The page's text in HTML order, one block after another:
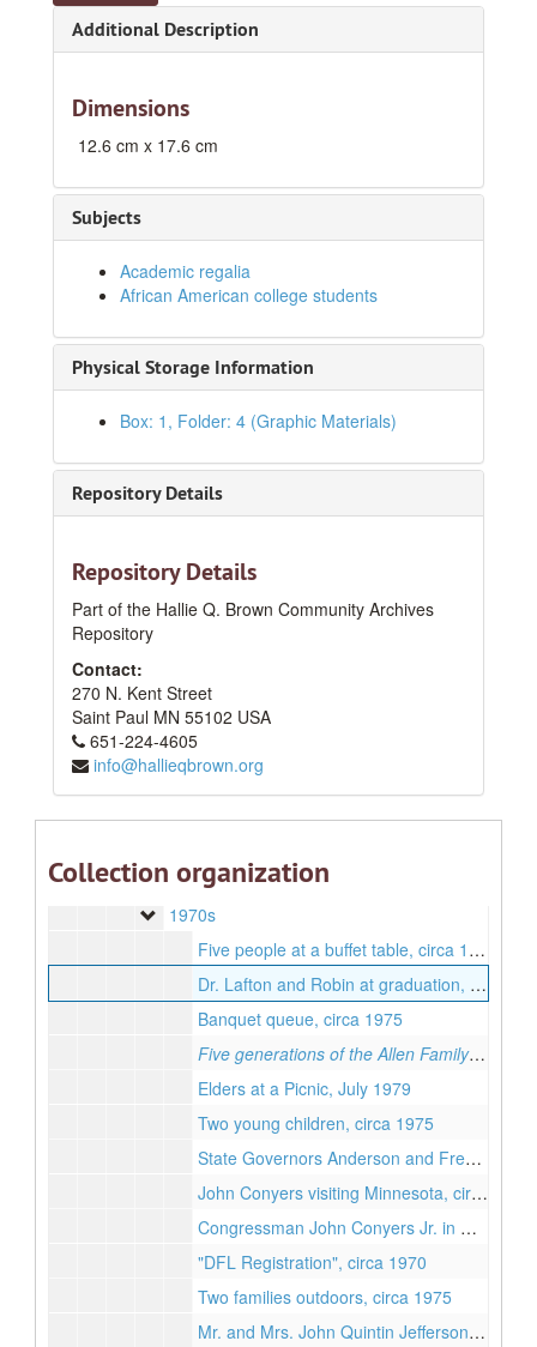
Additional Description
Dimensions
12.6 cm x 17.6 cm
Subjects
Academic regalia
African American college students
Physical Storage Information
Box: 1, Folder: 4 (Graphic Materials)
Repository Details
Repository Details
Part of the Hallie Q. Brown Community Archives
Repository
Contact:
270 N. Kent Street
Saint Paul MN 55102 USA
651-224-4605
info@hallieqbrown.org
Collection organization
Series I: At Hallie Q. Brown Community House
Series I: At Hallie Q. Brown Community House
Series II: At Hallie Q. Brown Community Center
Series II: At Hallie Q. Brown Community Center
Series III: Outside of HQB
Series III: Outside of HQB
Loose Photographs
Loose Photographs
Individual Portraiture
Individual Portraiture
Group Portraiture
Group Portraiture
Before 1940
Before 1940
1960s
1960s
1970s
1970s
Five people at a buffet table, circa 1975
Dr. Lafton and Robin at graduation, circa 1975
Banquet queue, circa 1975
Five generations of the Allen Family,
Elders at a Picnic, July 1979
Two young children, circa 1975
State Governors Anderson and Freeman, circa 1970
John Conyers visiting Minnesota, circa 1970
Congressman John Conyers Jr. in Minnesota, circa 1970
"DFL Registration", circa 1970
Two families outdoors, circa 1975
Mr. and Mrs. John Quintin Jefferson Jr., circa 1975